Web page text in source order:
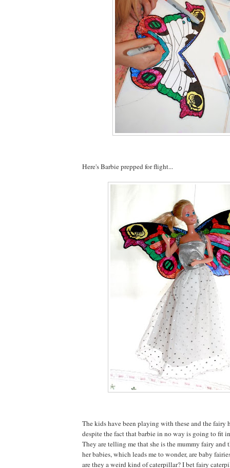
Here's Barbie prepped for flight...
The kids have been playing with these and the fairy
despite the fact that barbie in no way is going to fit
They are telling me that she is the mummy fairy and
her babies, which leads me to wonder, are baby
are they a weird kind of caterpillar? I bet fairy